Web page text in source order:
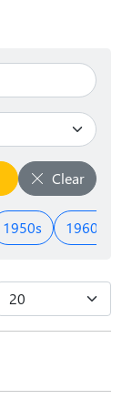
Clear
1950s 1960s